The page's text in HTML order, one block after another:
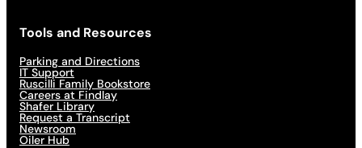
Tools and Resources
Parking and Directions
IT Support
Ruscilli Family Bookstore
Careers at Findlay
Shafer Library
Request a Transcript
Newsroom
Oiler Hub